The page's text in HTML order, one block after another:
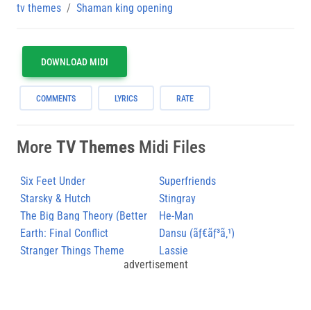
tv themes Shaman king opening
DOWNLOAD MIDI
COMMENTS LYRICS RATE
More TV Themes Midi Files
Six Feet Under
Superfriends
Starsky & Hutch
Stingray
The Big Bang Theory (Better
Version)
He-Man
Earth: Final Conflict
Dansu (ãƒ€ãƒ³ã‚¹)
Stranger Things Theme
Lassie
advertisement